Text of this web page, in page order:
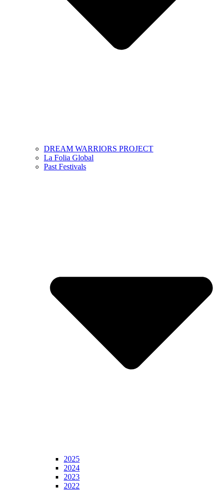
DREAM WARRIORS PROJECT
La Folia Global
Past Festivals
2025
2024
2023
2022